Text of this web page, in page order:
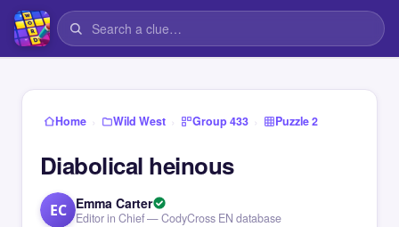
Home › Wild West › Group 433 › Puzzle 2
Diabolical heinous
EC Emma Carter
Editor in Chief — CodyCross EN database